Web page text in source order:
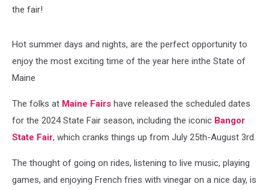
the fair!
Hot summer days and nights, are the perfect opportunity to
enjoy the most exciting time of the year here inthe State of
Maine
The folks at Maine Fairs have released the scheduled dates
for the 2024 State Fair season, including the iconic Bangor
State Fair, which cranks things up from July 25th-August 3rd.
The thought of going on rides, listening to live music, playing
games, and enjoying French fries with vinegar on a nice day, is